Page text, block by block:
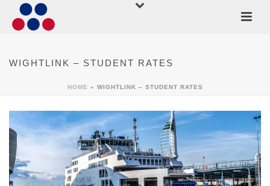
WIGHTLINK – STUDENT RATES
HOME » WIGHTLINK – STUDENT RATES